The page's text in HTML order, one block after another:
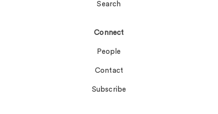
Search
Connect
People
Contact
Subscribe